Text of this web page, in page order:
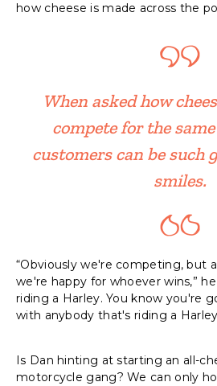
how cheese is made across the
When asked how
compete for the
customers can be such
smiles.
“Obviously we're competing, but
we're happy for whoever wins,”
riding a Harley. You know you're
with anybody that's riding a
Is Dan hinting at starting an all-
motorcycle gang? We can only